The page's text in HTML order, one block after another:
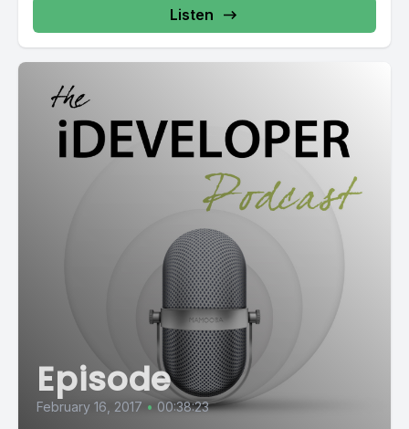
Listen
Episode
February 16, 2017 • 00:38:23